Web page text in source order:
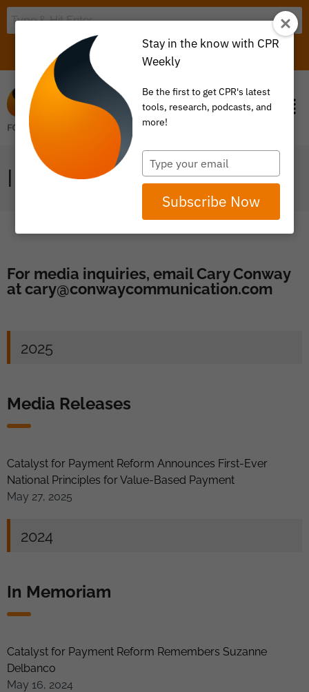
ITEM 0
IN THE NEWS
For media inquiries, email Cary Conway
atcary@conwaycommunication.com
2025
Media Releases
Catalyst for Payment Reform Announces First-Ever
National Principles for Value-Based Payment
May 27, 2025
2024
In Memoriam
Catalyst for Payment Reform Remembers Suzanne
Delbanco
May 16, 2024
Stay in the know with CPR
Weekly
Be the first to get CPR's latest
tools, research, podcasts, and
more!
Type
your
email
Subscribe Now